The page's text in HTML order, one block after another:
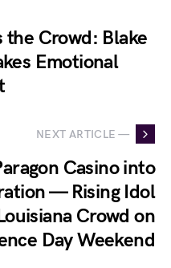
the Crowd: Blake
Emotional
NEXT ARTICLE —
Casino into
— Rising Idol
Crowd on
Day Weekend